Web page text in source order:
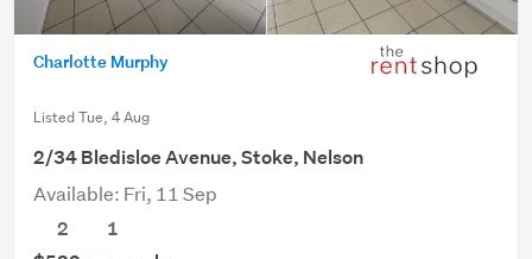
Charlotte Murphy
Listed Tue, 4 Aug
2/34 Bledisloe Avenue, Stoke, Nelson
Available: Fri, 11 Sep
2
1